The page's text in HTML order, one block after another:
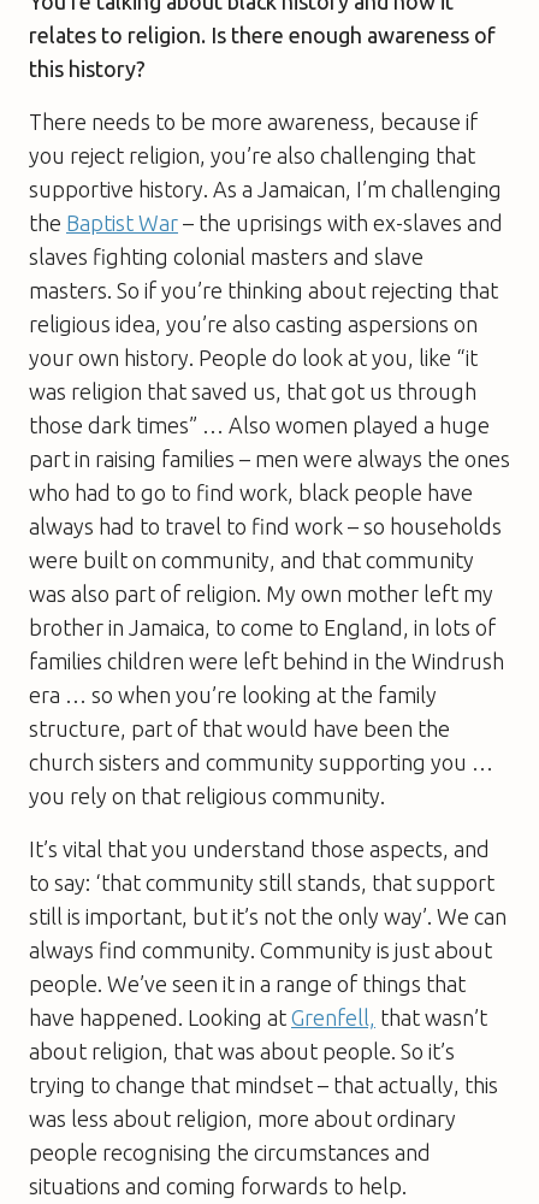
relates to religion. Is there enough awareness of
this history?
There needs to be more awareness, because if
you reject religion, you’re also challenging that
supportive history. As a Jamaican, I’m challenging
the Baptist War – the uprisings with ex-slaves and
slaves fighting colonial masters and slave
masters. So if you’re thinking about rejecting that
religious idea, you’re also casting aspersions on
your own history. People do look at you, like “it
was religion that saved us, that got us through
those dark times” … Also women played a huge
part in raising families – men were always the ones
who had to go to find work, black people have
always had to travel to find work – so households
were built on community, and that community
was also part of religion. My own mother left my
brother in Jamaica, to come to England, in lots of
families children were left behind in the Windrush
era … so when you’re looking at the family
structure, part of that would have been the
church sisters and community supporting you …
you rely on that religious community.
It’s vital that you understand those aspects, and
to say: ‘that community still stands, that support
still is important, but it’s not the only way’. We can
always find community. Community is just about
people. We’ve seen it in a range of things that
have happened. Looking at Grenfell, that wasn’t
about religion, that was about people. So it’s
trying to change that mindset – that actually, this
was less about religion, more about ordinary
people recognising the circumstances and
situations and coming forwards to help.